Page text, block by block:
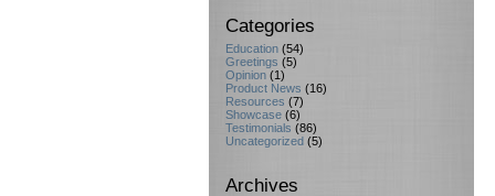
Categories
Education (54)
Greetings (5)
Opinion (1)
Product News (16)
Resources (7)
Showcase (6)
Testimonials (86)
Uncategorized (5)
Archives